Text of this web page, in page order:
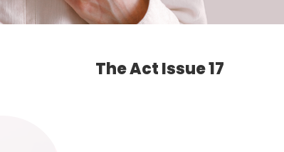
The Act Issue 17